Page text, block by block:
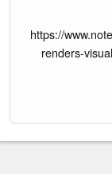
https://
renders-